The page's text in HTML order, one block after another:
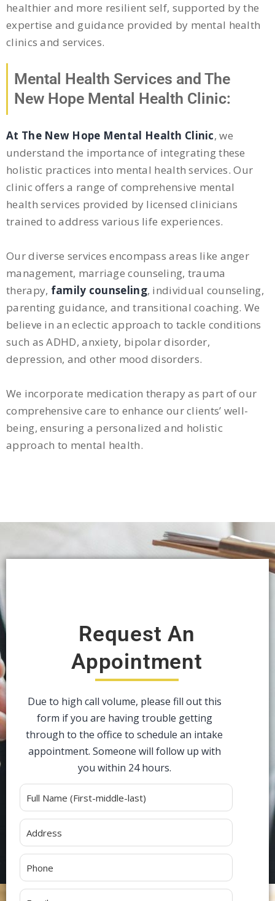
healthier and more resilient self, supported by the
expertise and guidance provided by mental health
clinics and services.
Mental Health Services and The
New Hope Mental Health Clinic:
At The New Hope Mental Health Clinic, we
understand the importance of integrating these
holistic practices into mental health services. Our
clinic offers a range of comprehensive mental
health services provided by licensed clinicians
trained to address various life experiences.
Our diverse services encompass areas like anger
management, marriage counseling, trauma
therapy, family counseling, individual counseling,
parenting guidance, and transitional coaching. We
believe in an eclectic approach to tackle conditions
such as ADHD, anxiety, bipolar disorder,
depression, and other mood disorders.
We incorporate medication therapy as part of our
comprehensive care to enhance our clients’ well-
being, ensuring a personalized and holistic
approach to mental health.
Request An
Appointment
Due to high call volume, please fill out this
form if you are having trouble getting
through to the office to schedule an intake
appointment. Someone will follow up with
you within 24 hours.
Alternative: